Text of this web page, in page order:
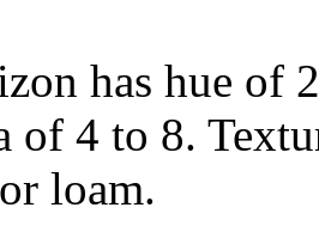
has hue of
of 4 to 8.
loam.